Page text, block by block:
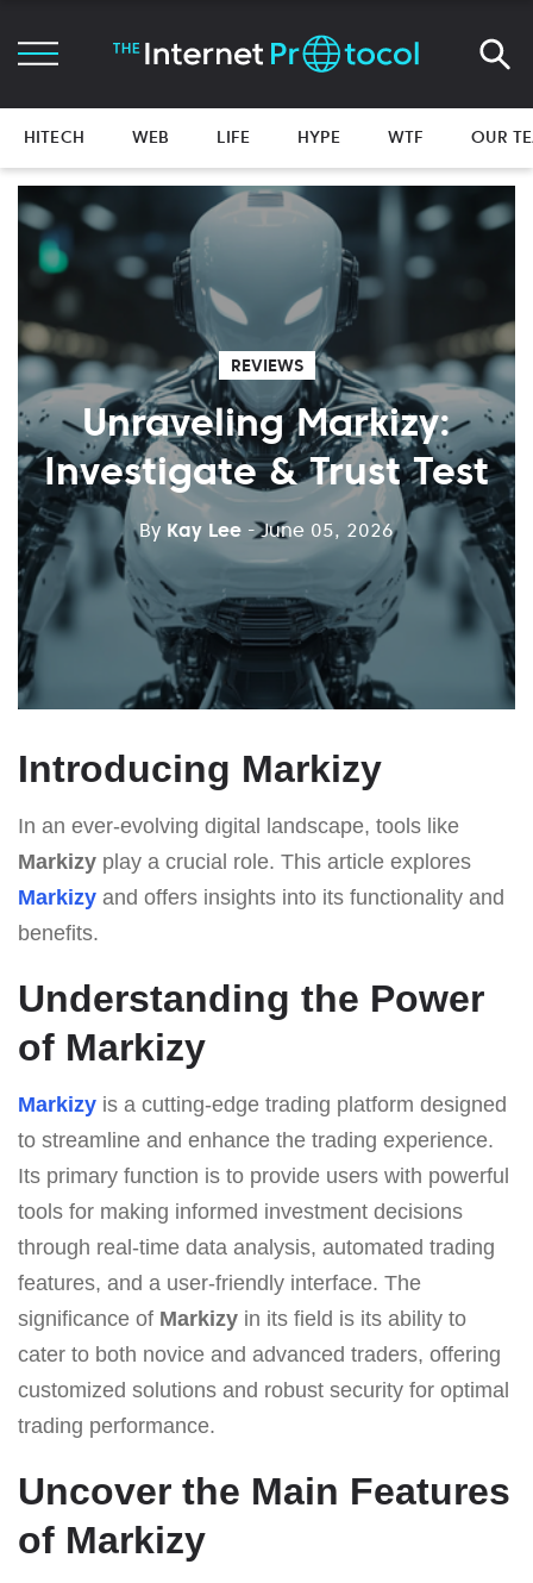
HITECH WEB LIFE HYPE WTF OUR
REVIEWS
Unraveling Markizy:
Investigate & Trust Test
By Kay Lee - June 05, 2026
Introducing Markizy
In an ever-evolving digital landscape, tools like
Markizy play a crucial role. This article explores
Markizy and offers insights into its functionality and
benefits.
Understanding the Power
of Markizy
Markizy is a cutting-edge trading platform designed
to streamline and enhance the trading experience.
Its primary function is to provide users with powerful
tools for making informed investment decisions
through real-time data analysis, automated trading
features, and a user-friendly interface. The
significance of Markizy in its field is its ability to
cater to both novice and advanced traders, offering
customized solutions and robust security for optimal
trading performance.
Uncover the Main Features
of Markizy